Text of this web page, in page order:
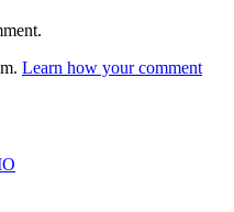
Learn how your comment